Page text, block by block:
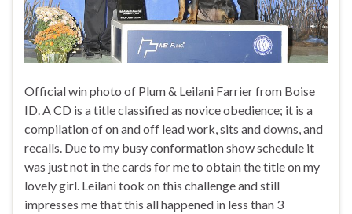
Official win photo of Plum & Leilani Farrier from Boise
ID. A CD is a title classified as novice obedience; it is a
compilation of on and off lead work, sits and downs, and
recalls. Due to my busy conformation show schedule it
was just not in the cards for me to obtain the title on my
lovely girl. Leilani took on this challenge and still
impresses me that this all happened in less than 3